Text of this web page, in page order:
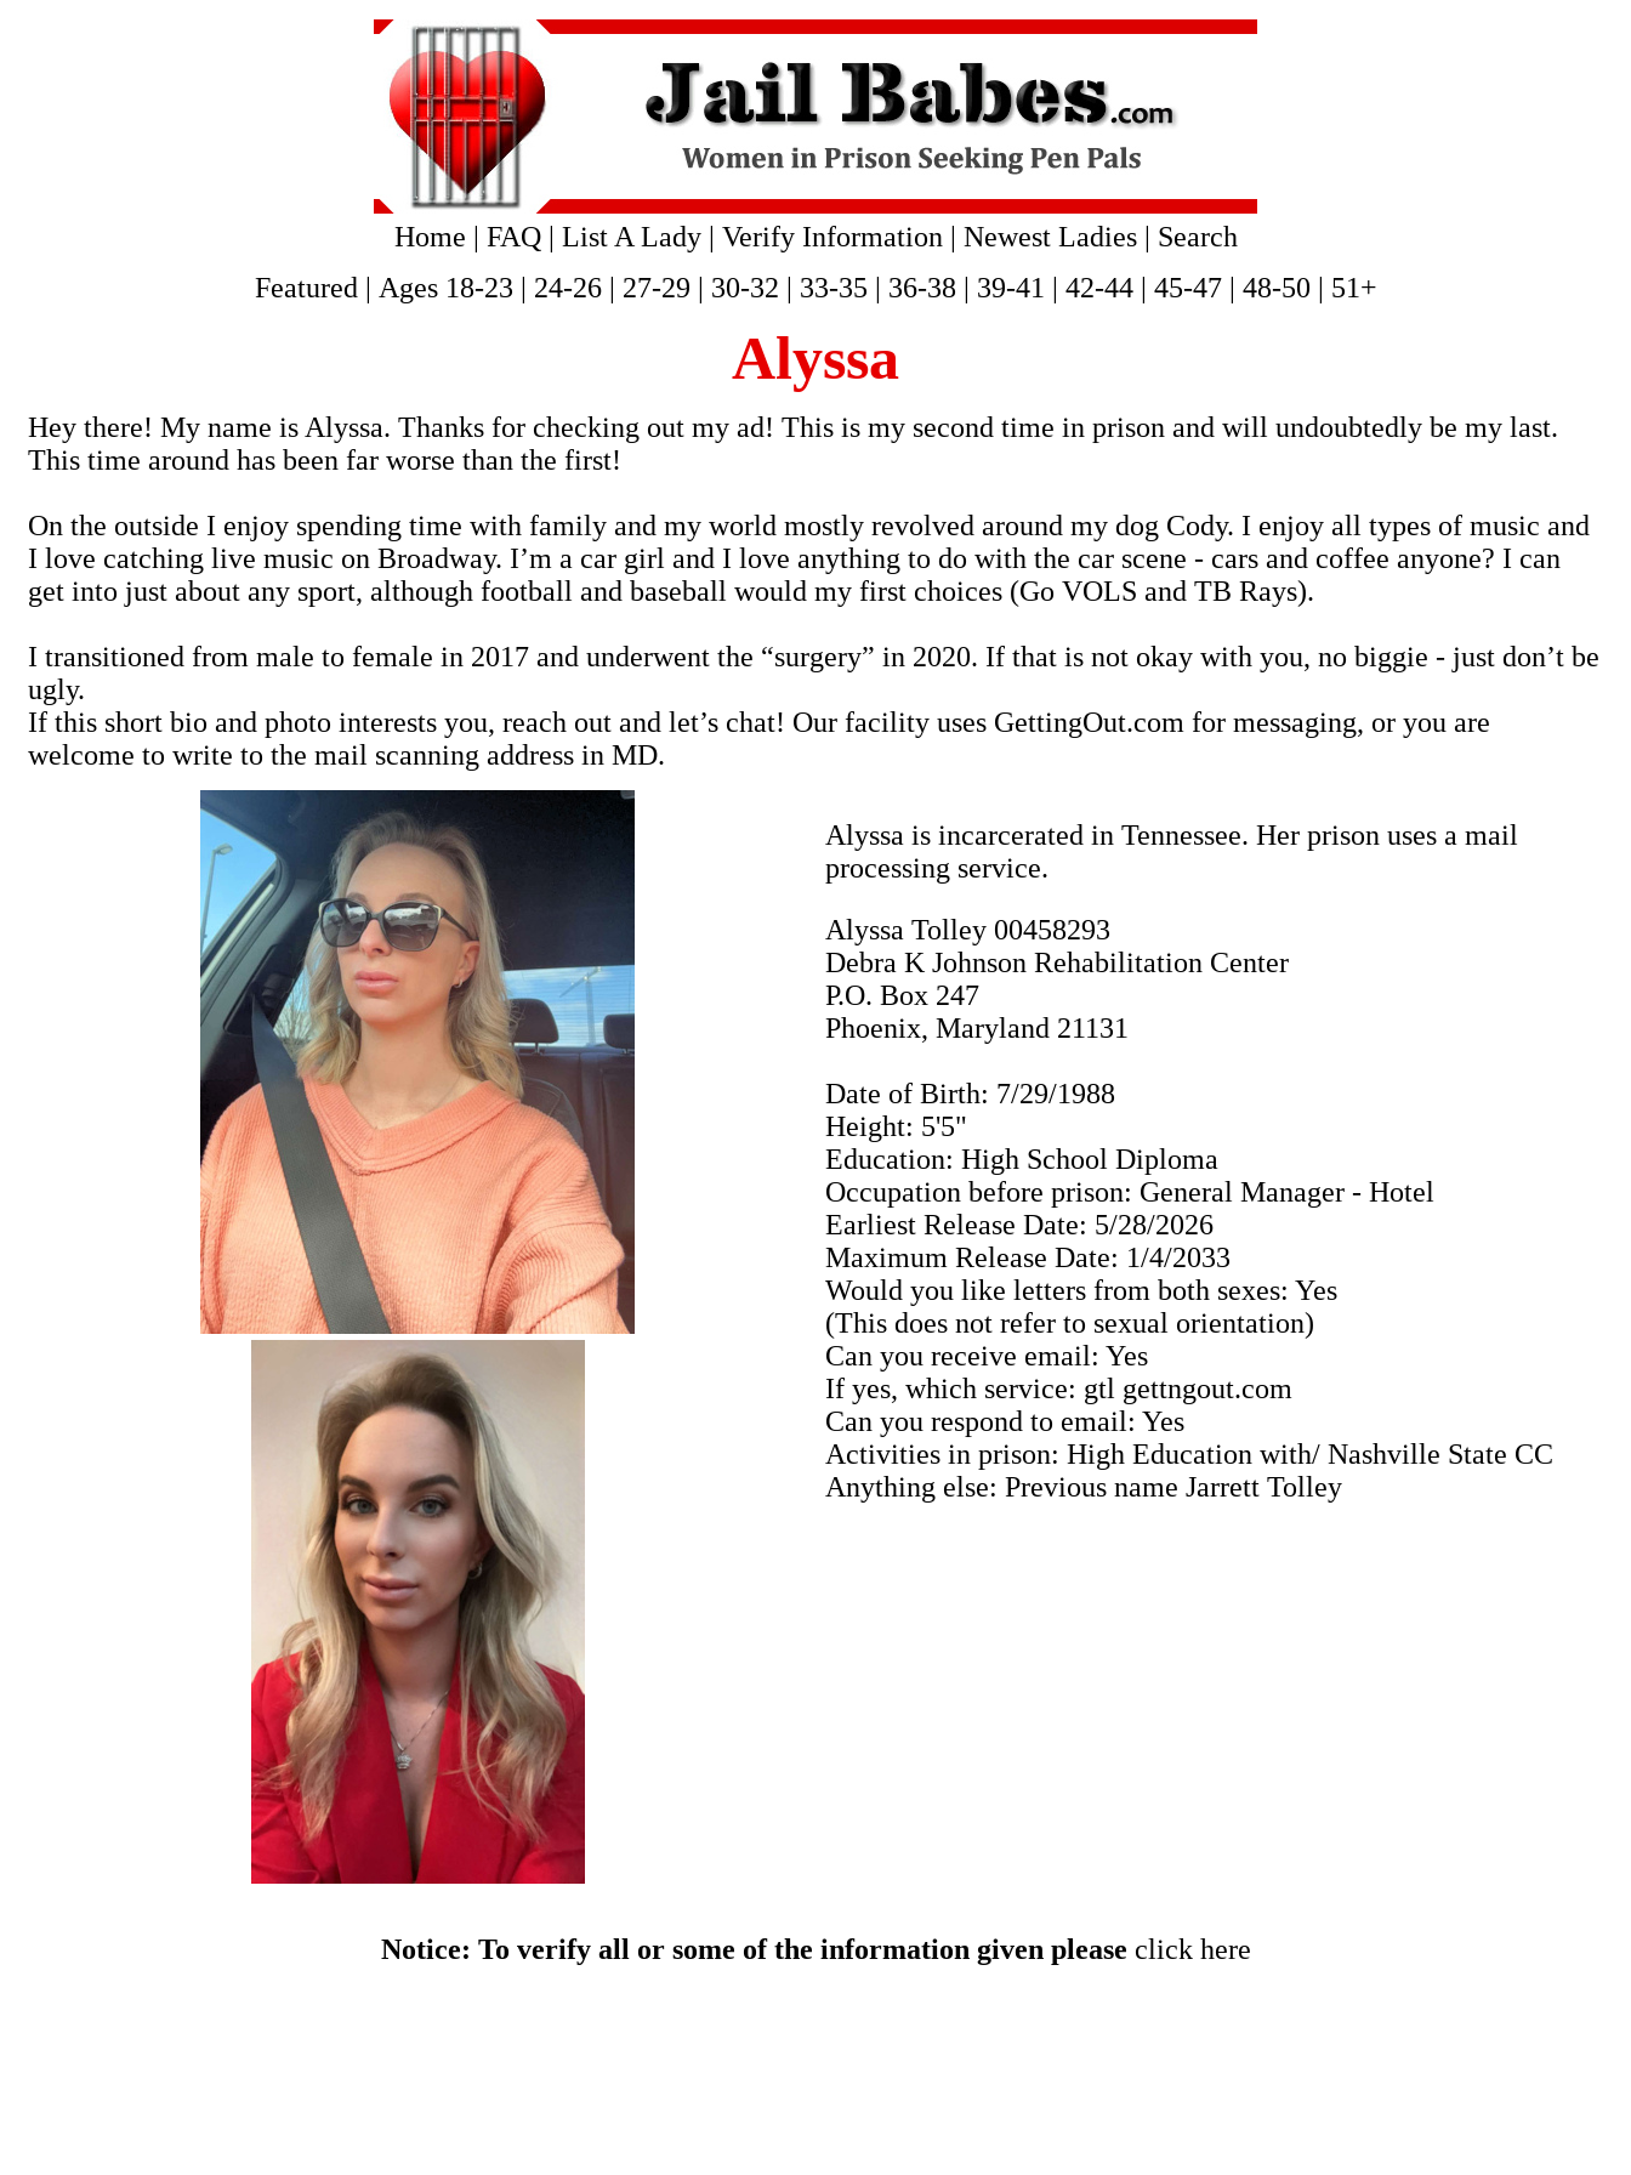
Home | FAQ| List A Lady| Verify Information | Newest Ladies| Search
Featured | Ages 18-23 | 24-26| 27-29 | 30-32 | 33-35 | 36-38 | 39-41 | 42-44| 45-47| 48-50 | 51+
Alyssa
Hey there! My name is Alyssa. Thanks for checking out my ad! This is my second time in prison and will undoubtedly be my last.
This time around has been far worse than the first!
On the outside I enjoy spending time with family and my world mostly revolved around my dog Cody. I enjoy all types of music and
I love catching live music on Broadway. I’m a car girl and I love anything to do with the car scene - cars and coffee anyone? I can
get into just about any sport, although football and baseball would my first choices (Go VOLS and TB Rays).
I transitioned from male to female in 2017 and underwent the “surgery” in 2020. If that is not okay with you, no biggie - just don’t be
ugly.
If this short bio and photo interests you, reach out and let’s chat! Our facility uses GettingOut.com for messaging, or you are
welcome to write to the mail scanning address in MD.
Alyssa is incarcerated in Tennessee. Her prison uses a mail
processing service.
Alyssa Tolley 00458293
Debra K Johnson Rehabilitation Center
P.O. Box 247
Phoenix, Maryland 21131
Date of Birth: 7/29/1988
Height: 5'5"
Education: High School Diploma
Occupation before prison: General Manager - Hotel
Earliest Release Date: 5/28/2026
Maximum Release Date: 1/4/2033
Would you like letters from both sexes: Yes
(This does not refer to sexual orientation)
Can you receive email: Yes
If yes, which service: gtl gettngout.com
Can you respond to email: Yes
Activities in prison: High Education with/ Nashville State CC
Anything else: Previous name Jarrett Tolley
Notice: To verify all or some of the information given please click here